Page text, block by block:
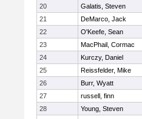
20
Galatis, Steven
21
DeMarco, Jack
22
O'Keefe, Sean
23
MacPhail, Cormac
24
Kurczy, Daniel
25
Reissfelder, Mike
26
Burr, Wyatt
27
russell, finn
28
Young, Steven